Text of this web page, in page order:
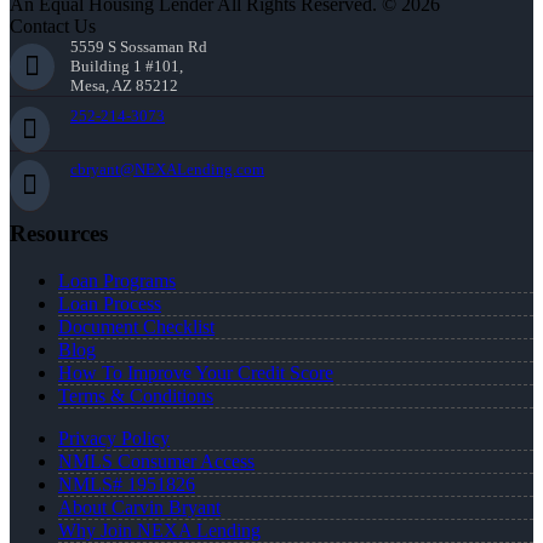
An Equal Housing Lender All Rights Reserved. © 2026
Contact Us
5559 S Sossaman Rd
Building 1 #101,
Mesa, AZ 85212
252-214-3073
cbryant@NEXALending.com
Resources
Loan Programs
Loan Process
Document Checklist
Blog
How To Improve Your Credit Score
Terms & Conditions
Privacy Policy
NMLS Consumer Access
NMLS# 1951826
About Carvin Bryant
Why Join NEXA Lending